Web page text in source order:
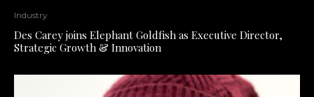
Industry
Des Carey joins Elephant Goldfish as Executive Director,
Strategic Growth & Innovation